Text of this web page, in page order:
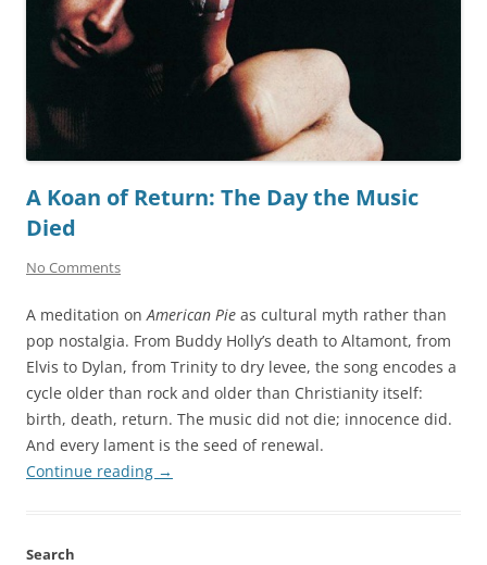
A Koan of Return: The Day the Music
Died
No Comments
A meditation on American Pie as cultural myth rather than
pop nostalgia. From Buddy Holly’s death to Altamont, from
Elvis to Dylan, from Trinity to dry levee, the song encodes a
cycle older than rock and older than Christianity itself:
birth, death, return. The music did not die; innocence did.
And every lament is the seed of renewal.
Continue reading →
Search